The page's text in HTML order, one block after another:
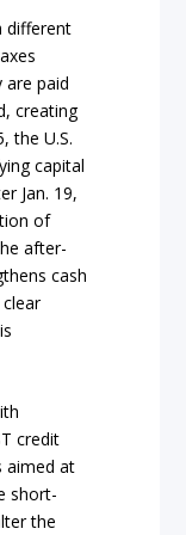
different
paid
creating
the U.S.
capital
Jan. 19,
of
after-
cash
credit
aimed at
short-
the